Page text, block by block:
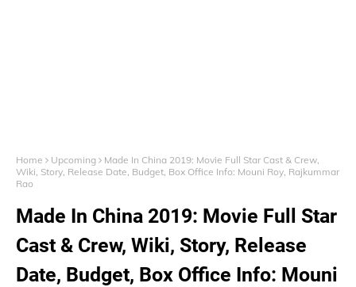
Home Upcoming
Made In China 2019: Movie Full Star Cast & Crew,
Wiki, Story, Release Date, Budget, Box Office Info: Mouni Roy, Rajkummar
Rao
Made In China 2019: Movie Full Star
Cast & Crew, Wiki, Story, Release
Date, Budget, Box Office Info: Mouni